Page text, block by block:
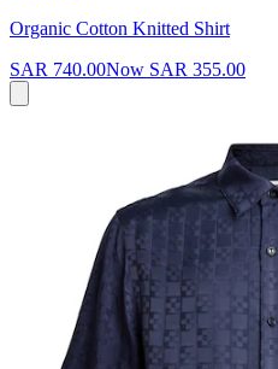
Organic Cotton Knitted Shirt
SAR 740.00Now SAR 355.00